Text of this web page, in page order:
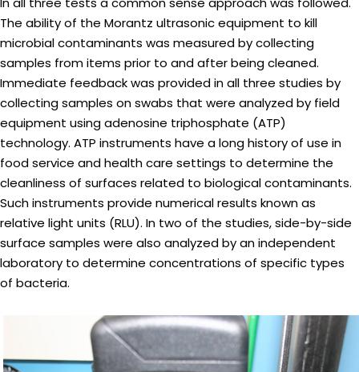
The ability of the Morantz ultrasonic equipment to kill
microbial contaminants was measured by collecting
samples from items prior to and after being cleaned.
Immediate feedback was provided in all three studies by
collecting samples on swabs that were analyzed by field
equipment using adenosine triphosphate (ATP)
technology. ATP instruments have a long history of use in
food service and health care settings to determine the
cleanliness of surfaces related to biological contaminants.
Such instruments provide numerical results known as
relative light units (RLU). In two of the studies, side-by-side
surface samples were also analyzed by an independent
laboratory to determine concentrations of specific types
of bacteria.